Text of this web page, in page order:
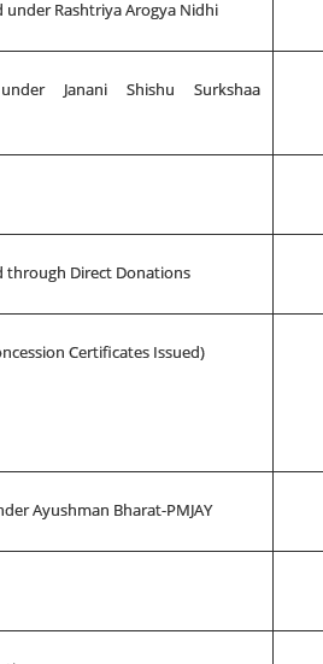
under Rashtriya Arogya Nidhi
Janani Shishu Surkshaa
through Direct Donations
Certificates Issued)
Ayushman Bharat-PMJAY